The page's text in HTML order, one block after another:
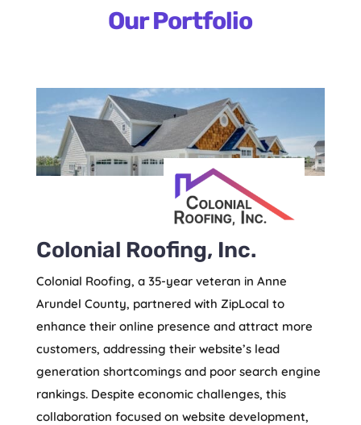
Our Portfolio
Colonial Roofing, Inc.
Colonial Roofing, a 35-year veteran in Anne
Arundel County, partnered with ZipLocal to
enhance their online presence and attract more
customers, addressing their website’s lead
generation shortcomings and poor search engine
rankings. Despite economic challenges, this
collaboration focused on website development,